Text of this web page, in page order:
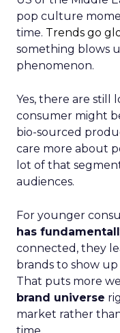
pop culture
time. Trends go
something blows
phenomenon.
Yes, there are still
consumer might
bio-sourced
care more about
lot of that
audiences.
For younger
has
connected, they
brands to show
That puts more
brand universe
market rather